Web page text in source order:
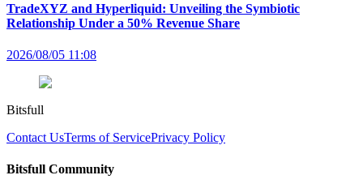
TradeXYZ and Hyperliquid: Unveiling the Symbiotic
Relationship Under a 50% Revenue Share
2026/08/05 11:08
Bitsfull
Contact UsTerms of ServicePrivacy Policy
Bitsfull Community